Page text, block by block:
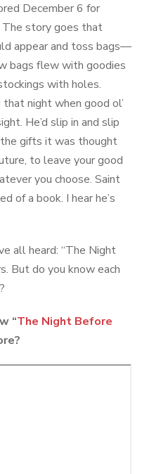
December 6 for
The story goes that
appear and toss bags—
bags flew with goodies
with holes.
night when good ol’
He’d slip in and slip
gifts it was thought
to leave your good
you choose. Saint
of a book. I hear he’s
all heard: “The Night
But do you know each
“The Night Before